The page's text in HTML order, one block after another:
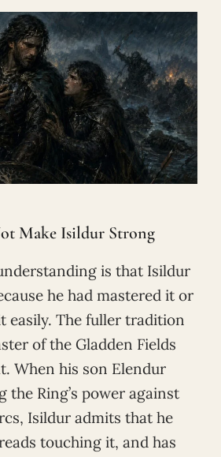
Make Isildur Strong
is that Isildur
he had mastered it or
easily. The fuller tradition
of the Gladden Fields
When his son Elendur
the Ring’s power against
Isildur admits that he
touching it, and has